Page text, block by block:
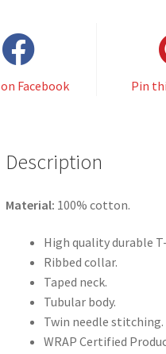
Facebook Pin
Description
Material: 100% cotton.
High quality durable
Ribbed collar.
Taped neck.
Tubular body.
Twin needle stitching.
WRAP Certified